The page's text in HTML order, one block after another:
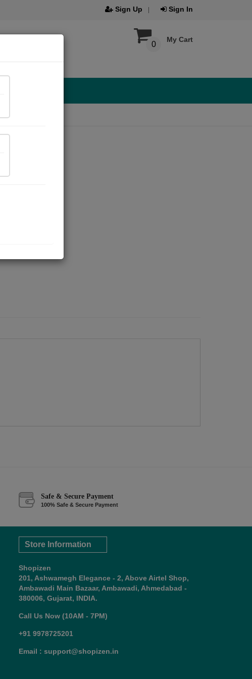
Sign Up Sign In
My Cart
0
Safe & Secure Payment
100% Safe & Secure Payment
Store Information
Shopizen
201, Ashwamegh Elegance - 2, Above Airtel Shop,
Ambawadi Main Bazaar, Ambawadi, Ahmedabad -
380006, Gujarat, INDIA.
Call Us Now (10AM - 7PM)
+91 9978725201
Email : support@shopizen.in